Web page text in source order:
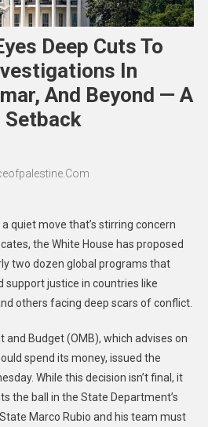
Deep Cuts To
In
And Beyond — A
Setback
quiet move that’s stirring concern
the White House has proposed
two dozen global programs that
support justice in countries like
others facing deep scars of conflict.
Budget (OMB), which advises on
spend its money, issued the
While this decision isn’t final, it
the ball in the State Department’s
Marco Rubio and his team must